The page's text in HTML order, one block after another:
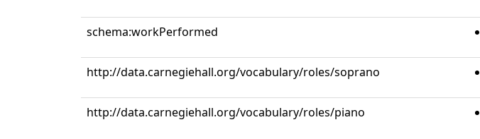
schema:workPerformed
http://data.carnegiehall.org/vocabulary/roles/soprano
http://data.carnegiehall.org/vocabulary/roles/piano